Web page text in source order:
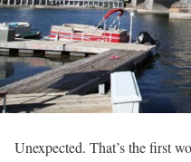
Unexpected. That’s the first